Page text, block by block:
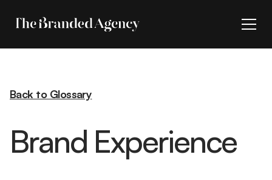
Back to Glossary
Brand Experience